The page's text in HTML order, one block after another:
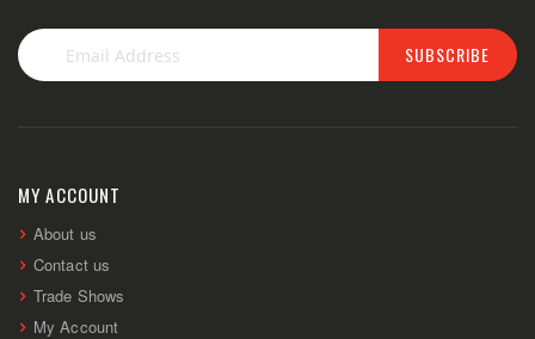
Newsletter:
SUBSCRIBE
MY ACCOUNT
About us
Contact us
Trade Shows
My Account